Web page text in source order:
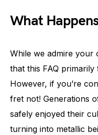
What
While we admire your
that this FAQ
However, if you’re
fret not! Generations
safely enjoyed their
turning into metallic